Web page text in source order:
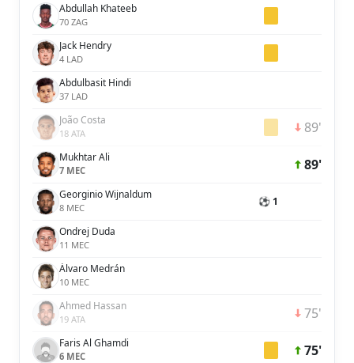
Abdullah Khateeb
70 ZAG
Jack Hendry
4 LAD
Abdulbasit Hindi
37 LAD
João Costa
18 ATA 89'
Mukhtar Ali
7 MEC 89'
Georginio Wijnaldum
8 MEC ⚽ 1
Ondrej Duda
11 MEC
Álvaro Medrán
10 MEC
Ahmed Hassan
19 ATA 75'
Faris Al Ghamdi
6 MEC 75'